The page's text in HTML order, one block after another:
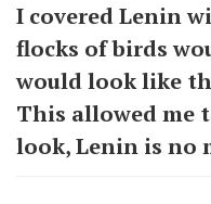
I covered Lenin
flocks of birds
would look like
This allowed me
look, Lenin is no